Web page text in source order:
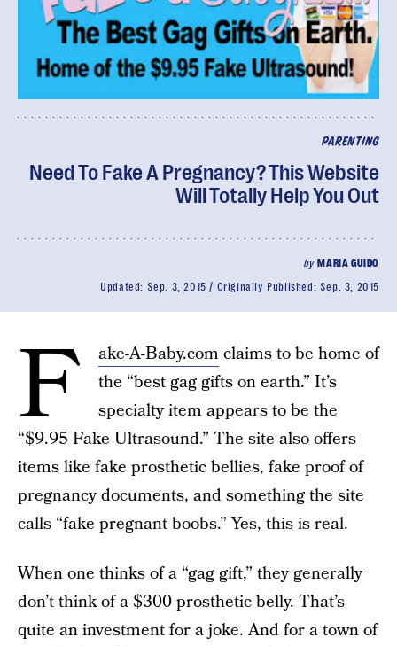
PARENTING
Need To Fake A Pregnancy? This Website
Will Totally Help You Out
by MARIA GUIDO
Updated: Sep. 3, 2015 Originally Published: Sep. 3, 2015
F ake-A-Baby.com claims to be home of
the “best gag gifts on earth.” It’s
specialty item appears to be the
“$9.95 Fake Ultrasound.” The site also offers
items like fake prosthetic bellies, fake proof of
pregnancy documents, and something the site
calls “fake pregnant boobs.” Yes, this is real.
When one thinks of a “gag gift,” they generally
don’t think of a $300 prosthetic belly. That’s
quite an investment for a joke. And for a town of